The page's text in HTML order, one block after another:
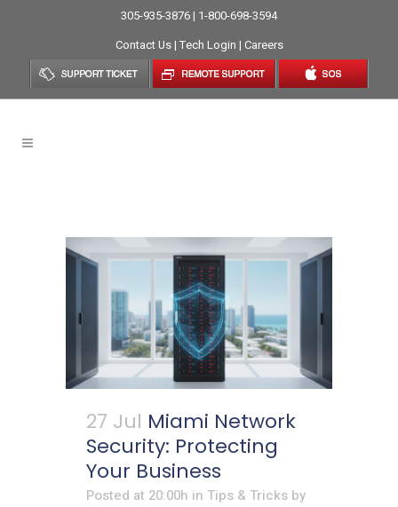
305-935-3876 | 1-800-698-3594
Contact Us| Tech Login | Careers
27 Jul Miami Network
Security: Protecting
Your Business
Posted at 20:00h in Tips & Tricks by